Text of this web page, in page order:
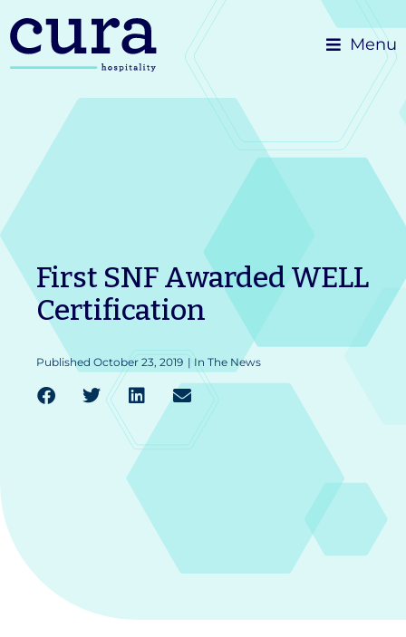
Skip
to
Menu
First SNF Awarded WELL
Certification
Published October 23, 2019 |In The News